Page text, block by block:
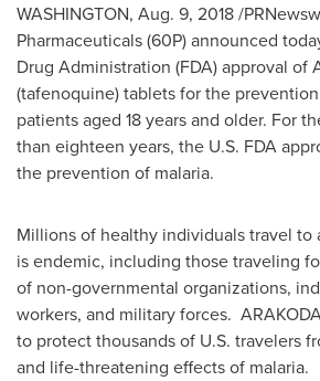
WASHINGTON, Aug. 9, 2018/
Pharmaceuticals (60P) announced
Drug Administration (FDA) approval of
(tafenoquine) tablets for the
patients aged 18 years and older. For
than eighteen years, the U.S. FDA
the prevention of malaria.
Millions of healthy individuals travel to
is endemic, including those traveling
of non-governmental organizations,
workers, and military forces.
to protect thousands of U.S. travelers
and life-threatening effects of malaria.